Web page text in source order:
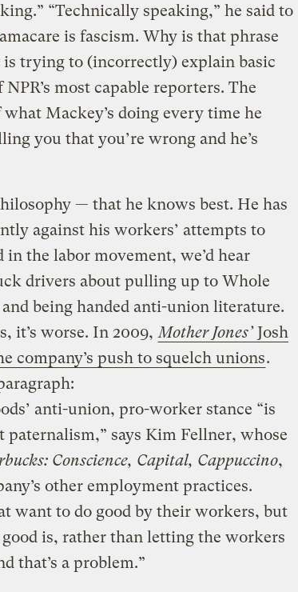
“Technically speaking,” he said to
is fascism. Why is that phrase
trying to (incorrectly) explain basic
most capable reporters. The
Mackey’s doing every time he
you that you’re wrong and he’s
— that he knows best. He has
against his workers’ attempts to
the labor movement, we’d hear
drivers about pulling up to Whole
being handed anti-union literature.
it’s worse. In 2009, Mother Jones’Josh
company’s push to squelch unions.
anti-union, pro-worker stance “is
paternalism,” says Kim Fellner, whose
Conscience, Capital, Cappuccino,
other employment practices.
want to do good by their workers, but
is, rather than letting the workers
that’s a problem.”